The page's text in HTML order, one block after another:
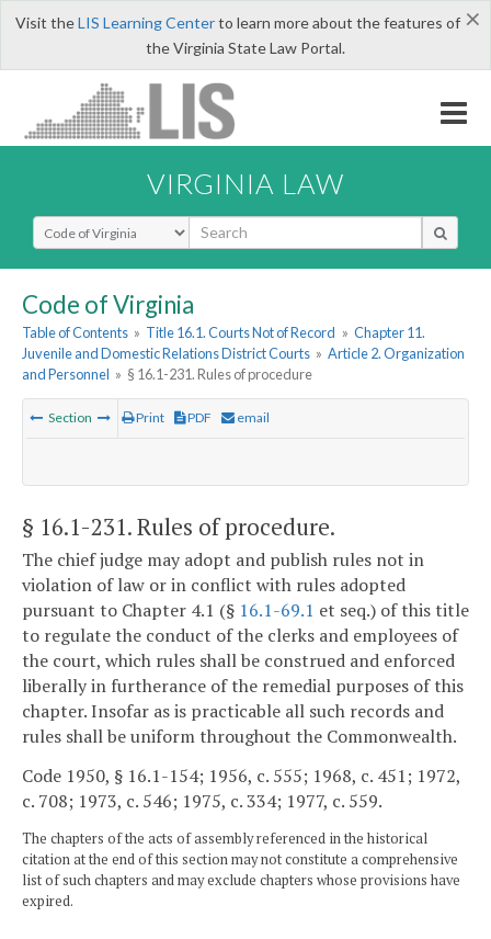
×
Visit theLIS Learning Centerto learn more about the features of
the Virginia State Law Portal.
VIRGINIA LAW
Select Search Type
Code of Virginia
Table of Contents » Title 16.1. Courts Not of Record » Chapter 11.
Juvenile and Domestic Relations District Courts » Article 2. Organization
and Personnel » § 16.1-231. Rules of procedure
Section Print PDF email
§ 16.1-231. Rules of procedure.
The chief judge may adopt and publish rules not in
violation of law or in conflict with rules adopted
pursuant to Chapter 4.1 (§ 16.1-69.1 et seq.) of this title
to regulate the conduct of the clerks and employees of
the court, which rules shall be construed and enforced
liberally in furtherance of the remedial purposes of this
chapter. Insofar as is practicable all such records and
rules shall be uniform throughout the Commonwealth.
Code 1950, § 16.1-154; 1956, c. 555; 1968, c. 451; 1972,
c. 708; 1973, c. 546; 1975, c. 334; 1977, c. 559.
The chapters of the acts of assembly referenced in the historical
citation at the end of this section may not constitute a comprehensive
list of such chapters and may exclude chapters whose provisions have
expired.